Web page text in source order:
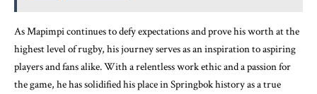
As Mapimpi continues to defy expectations and prove his worth at the
highest level of rugby, his journey serves as an inspiration to aspiring
players and fans alike. With a relentless work ethic and a passion for
the game, he has solidified his place in Springbok history as a true